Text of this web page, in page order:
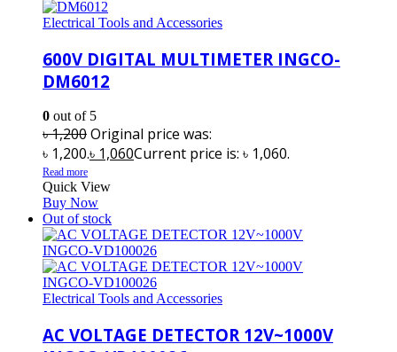
Electrical Tools and Accessories
600V DIGITAL MULTIMETER INGCO-
DM6012
0 out of 5
৳1,200Original price was:
৳ 1,200.৳ 1,060Current price is: ৳ 1,060.
Read more
Quick View
Buy Now
Out of stock
Electrical Tools and Accessories
AC VOLTAGE DETECTOR 12V~1000V